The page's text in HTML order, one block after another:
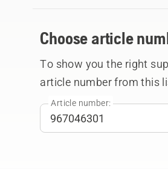
Choose article
To show you the right
article number from this
Article number: